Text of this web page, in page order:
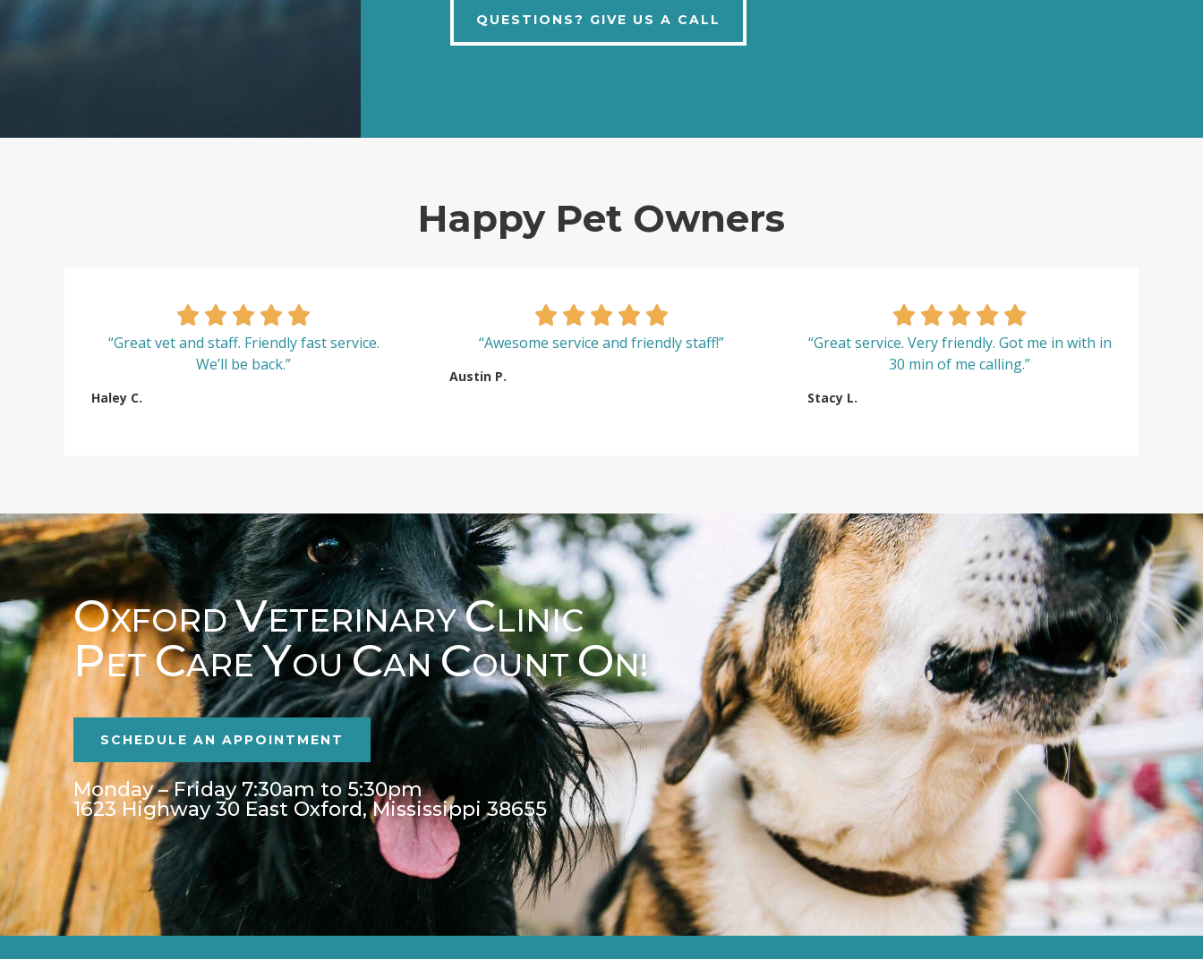
QUESTIONS? GIVE US A CALL
Happy Pet Owners
“Great vet and staff. Friendly fast service.
We’ll be back.”
Haley C.
“Awesome service and friendly staff!”
Austin P.
“Great service. Very friendly. Got me in with in
30 min of me calling.”
Stacy L.
OXFORDVETERINARYCLINIC
PETCAREYOUCANCOUNTON!
SCHEDULE AN APPOINTMENT
Monday – Friday 7:30am to 5:30pm
1623 Highway 30 East Oxford, Mississippi 38655